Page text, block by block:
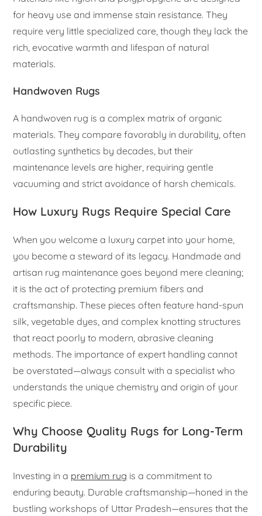
for heavy use and immense stain resistance. They
require very little specialized care, though they lack the
rich, evocative warmth and lifespan of natural
materials.
Handwoven Rugs
A handwoven rug is a complex matrix of organic
materials. They compare favorably in durability, often
outlasting synthetics by decades, but their
maintenance levels are higher, requiring gentle
vacuuming and strict avoidance of harsh chemicals.
How Luxury Rugs Require Special Care
When you welcome a luxury carpet into your home,
you become a steward of its legacy. Handmade and
artisan rug maintenance goes beyond mere cleaning;
it is the act of protecting premium fibers and
craftsmanship. These pieces often feature hand-spun
silk, vegetable dyes, and complex knotting structures
that react poorly to modern, abrasive cleaning
methods. The importance of expert handling cannot
be overstated—always consult with a specialist who
understands the unique chemistry and origin of your
specific piece.
Why Choose Quality Rugs for Long-Term
Durability
Investing in a premium rug is a commitment to
enduring beauty. Durable craftsmanship—honed in the
bustling workshops of Uttar Pradesh—ensures that the